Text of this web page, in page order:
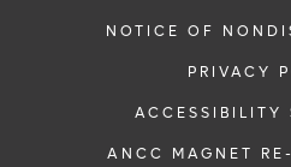
NOTICE OF
PRIVACY
ACCESSIBILITY
ANCC MAGNET